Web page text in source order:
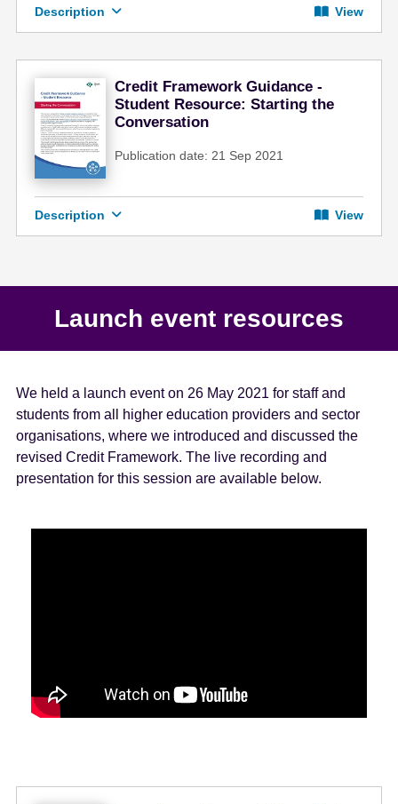
Description View
Credit Framework Guidance -
Student Resource: Starting the
Conversation
Publication date: 21 Sep 2021
Description View
Launch event resources
We held a launch event on 26 May 2021 for staff and
students from all higher education providers and sector
organisations, where we introduced and discussed the
revised Credit Framework. The live recording and
presentation for this session are available below.